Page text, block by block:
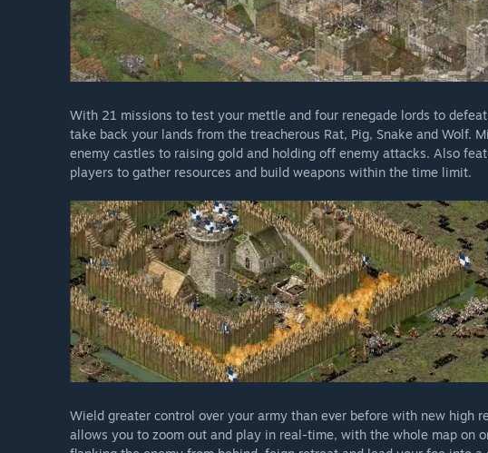
With 21 missions to test your mettle and four renegade lords to
take back your lands from the treacherous Rat, Pig, Snake and Wolf.
enemy castles to raising gold and holding off enemy attacks. Also
players to gather resources and build weapons within the time limit.
Wield greater control over your army than ever before with new high
allows you to zoom out and play in real-time, with the whole map on